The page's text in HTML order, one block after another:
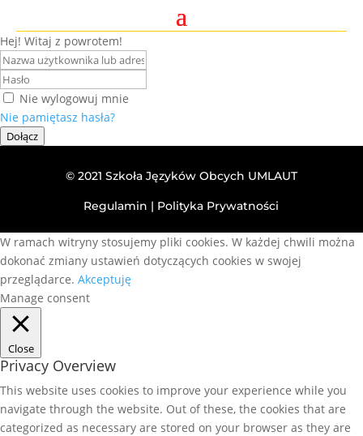
Hej! Witaj z powrotem!
Nie wylogowuj mnie
Nie pamiętasz hasła?
Dołącz
© 2021 Szkoła Języków Obcych UMLAUT
Regulamin | Polityka Prywatności
W ramach witryny stosujemy pliki cookies. W każdej chwili można
dokonać zmiany ustawień dotyczących cookies w swojej
przeglądarce. Akceptuję
Manage consent
Close
Privacy Overview
This website uses cookies to improve your experience while you
navigate through the website. Out of these, the cookies that are
categorized as necessary are stored on your browser as they are